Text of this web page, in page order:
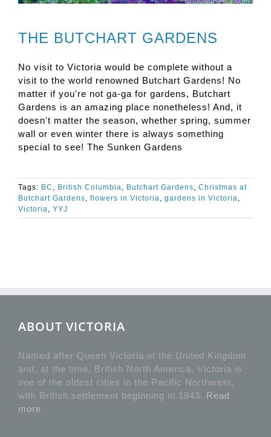
THE BUTCHART GARDENS
No visit to Victoria would be complete without a
visit to the world renowned Butchart Gardens! No
matter if you're not ga-ga for gardens, Butchart
Gardens is an amazing place nonetheless! And, it
doesn't matter the season, whether spring, summer
wall or even winter there is always something
special to see! The Sunken Gardens
Tags: BC British Columbia Butchart Gardens
Christmas at
Butchart Gardens
flowers in Victoria gardens in Victoria
Victoria
YYJ
ABOUT VICTORIA
Named after Queen Victoria of the United Kingdom
and, at the time, British North America, Victoria is
one of the oldest cities in the Pacific Northwest,
with British settlement beginning in 1843. Read
more